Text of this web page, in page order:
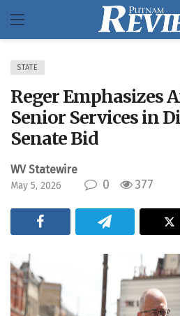
STATE
Reger Emphasizes
Senior Services in
Senate Bid
WV Statewire
May 5, 2026 0 377